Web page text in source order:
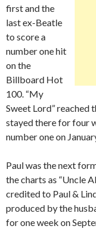
first and the
last ex-Beatle
to score a
number one hit
on the
Billboard Hot
100. “My
Sweet Lord” reached
stayed there for four
number one on
Paul was the next
the charts as “Uncle
credited to Paul &
produced by the
for one week on